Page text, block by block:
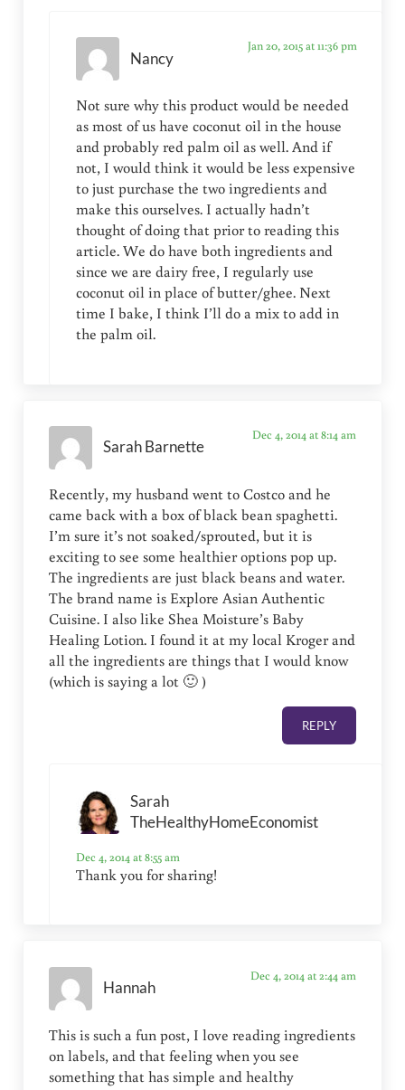
Nancy
Jan 20, 2015 at 11:36 pm
Not sure why this product would be needed
as most of us have coconut oil in the house
and probably red palm oil as well. And if
not, I would think it would be less expensive
to just purchase the two ingredients and
make this ourselves. I actually hadn’t
thought of doing that prior to reading this
article. We do have both ingredients and
since we are dairy free, I regularly use
coconut oil in place of butter/ghee. Next
time I bake, I think I’ll do a mix to add in
the palm oil.
Sarah Barnette
Dec 4, 2014 at 8:14 am
Recently, my husband went to Costco and he
came back with a box of black bean spaghetti.
I’m sure it’s not soaked/sprouted, but it is
exciting to see some healthier options pop up.
The ingredients are just black beans and water.
The brand name is Explore Asian Authentic
Cuisine. I also like Shea Moisture’s Baby
Healing Lotion. I found it at my local Kroger and
all the ingredients are things that I would know
(which is saying a lot 🙂 )
REPLY
Sarah
TheHealthyHomeEconomist
Dec 4, 2014 at 8:55 am
Thank you for sharing!
Hannah
Dec 4, 2014 at 2:44 am
This is such a fun post, I love reading ingredients
on labels, and that feeling when you see
something that has simple and healthy